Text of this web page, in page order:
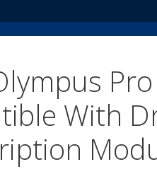
With